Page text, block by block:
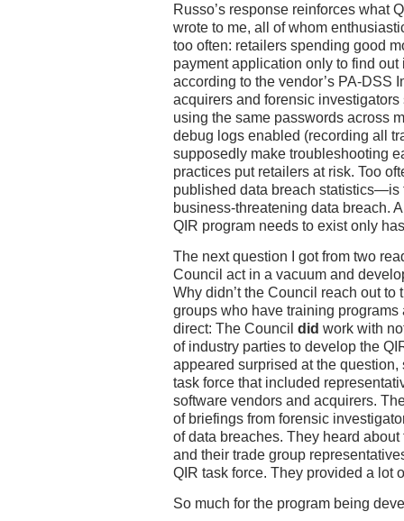
Russo’s response reinforces what
wrote to me, all of whom
too often: retailers spending good
payment application only to find
according to the vendor’s PA-DSS
acquirers and forensic
using the same passwords across
debug logs enabled (recording all
supposedly make troubleshooting
practices put retailers at risk. Too
published data breach statistics—is
business-threatening data breach.
QIR program needs to exist only
The next question I got from two
Council act in a vacuum and
Why didn’t the Council reach out
groups who have training programs
direct: The Council did work with
of industry parties to develop the
appeared surprised at the
task force that included
software vendors and acquirers.
of briefings from forensic
of data breaches. They heard
and their trade group
QIR task force. They provided a lot
So much for the program being